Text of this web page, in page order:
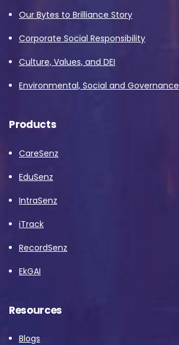
Our Bytes to Brilliance Story
Corporate Social Responsibility
Culture, Values, and DEI
Environmental, Social and Governance
Products
CareSenz
EduSenz
IntraSenz
iTrack
RecordSenz
EkGAI
Resources
Blogs